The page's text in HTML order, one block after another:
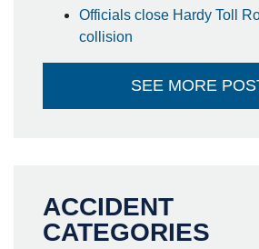
Officials close Hardy Toll
collision
SEE MORE
ACCIDENT
CATEGORIES